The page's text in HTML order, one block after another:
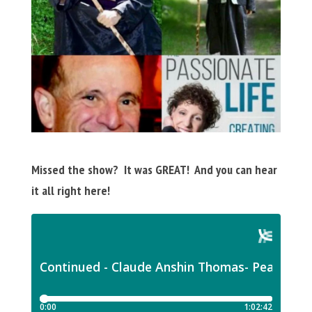
Missed the show? It was GREAT! And you can hear
it all right here!